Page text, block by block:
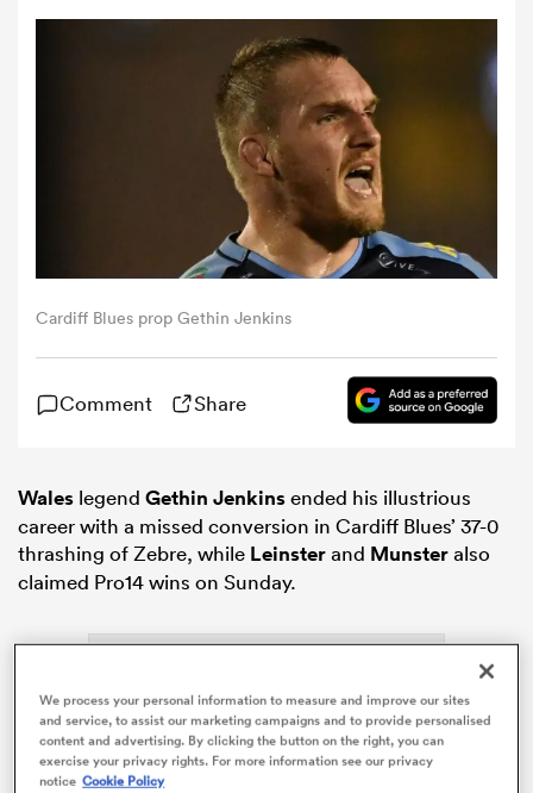
Stags
Cardiff Blues prop Gethin Jenkins
Comment Share
Wales legend Gethin Jenkinsended his illustrious
career with a missed conversion in Cardiff Blues’ 37-0
thrashing of Zebre, while Leinsterand Munsteralso
claimed Pro14 wins on Sunday.
We process your personal information to measure and improve our sites
and service, to assist our marketing campaigns and to provide personalised
content and advertising. By clicking the button on the right, you can
exercise your privacy rights. For more information see our privacy
notice Cookie Policy